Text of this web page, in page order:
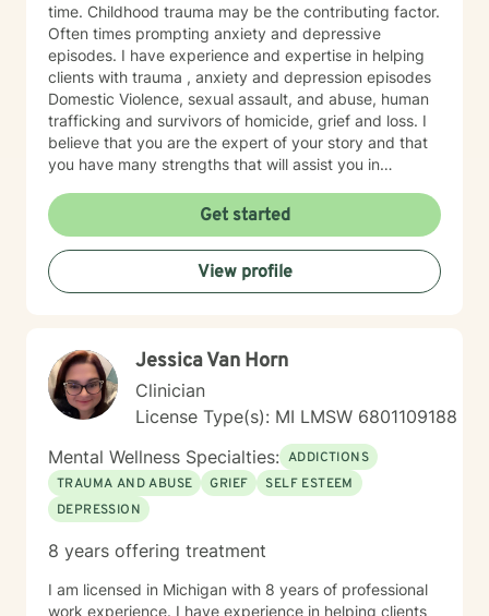
time. Childhood trauma may be the contributing factor.
Often times prompting anxiety and depressive
episodes. I have experience and expertise in helping
clients with trauma , anxiety and depression episodes
Domestic Violence, sexual assault, and abuse, human
trafficking and survivors of homicide, grief and loss. I
believe that you are the expert of your story and that
you have many strengths that will assist you in
step to seeking a more fulfilling and happier life takes
courage. I am here to support you in that process. I
provide therapy on behalf of ciients living the state of
Michigan.
Get started
View profile
Jessica Van Horn
Clinician
License Type(s): MI LMSW 6801109188
Mental Wellness Specialties: ADDICTIONS
TRAUMA AND ABUSE
GRIEF
SELF ESTEEM
DEPRESSION
8 years offering treatment
I am licensed in Michigan with 8 years of professional
work experience. I have experience in helping clients